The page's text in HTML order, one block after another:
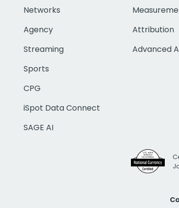
Networks
Agency
Streaming
Sports
CPG
iSpot Data Connect
SAGE AI
Attribution
Advanced